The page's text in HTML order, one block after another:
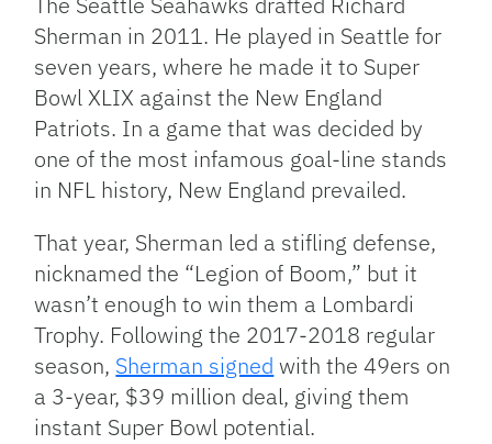
Sherman in 2011. He played in Seattle for
seven years, where he made it to Super
Bowl XLIX against the New England
Patriots. In a game that was decided by
one of the most infamous goal-line stands
in NFL history, New England prevailed.
That year, Sherman led a stifling defense,
nicknamed the “Legion of Boom,” but it
wasn’t enough to win them a Lombardi
Trophy. Following the 2017-2018 regular
season, Sherman signed with the 49ers on
a 3-year, $39 million deal, giving them
instant Super Bowl potential.